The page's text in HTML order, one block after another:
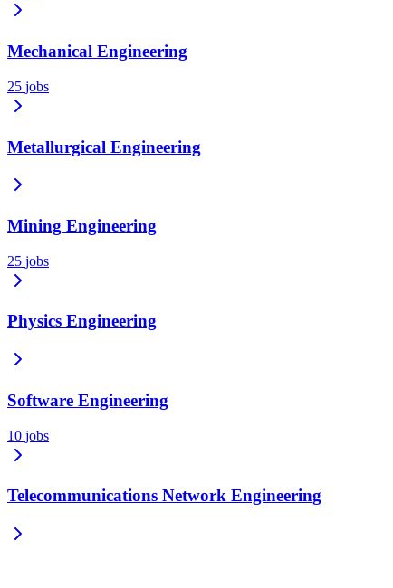
Mechanical Engineering
25 jobs
Metallurgical Engineering
Mining Engineering
25 jobs
Physics Engineering
Software Engineering
10 jobs
Telecommunications Network Engineering